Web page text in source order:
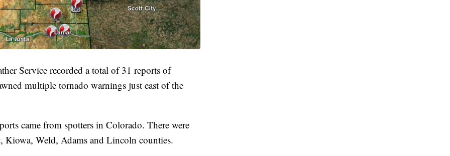
Service recorded a total of 31 reports of
multiple tornado warnings just east of the
came from spotters in Colorado. There were
Kiowa, Weld, Adams and Lincoln counties.